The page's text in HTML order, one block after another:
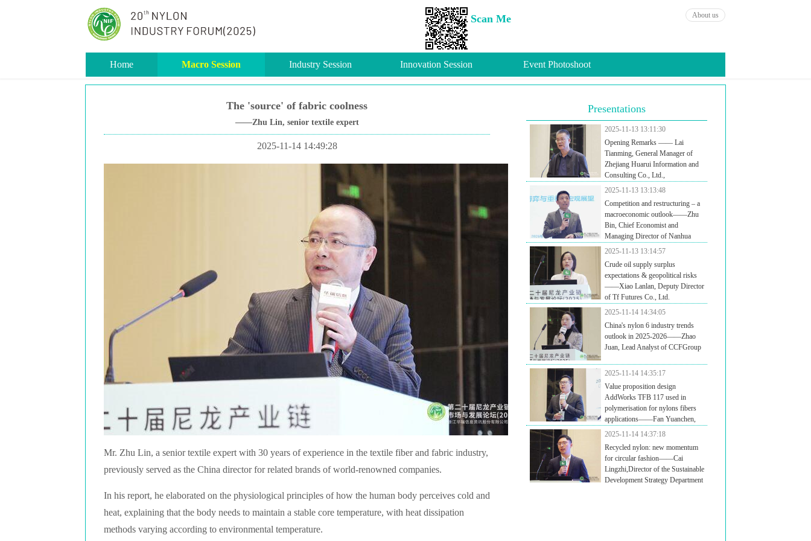
Scan Me About us
Home Macro Session Industry Session Innovation Session Event Photoshoot
The 'source' of fabric coolness
——Zhu Lin, senior textile expert
2025-11-14 14:49:28
Mr. Zhu Lin, a senior textile expert with 30 years of experience in the textile fiber and fabric industry,
previously served as the China director for related brands of world-renowned companies.
In his report, he elaborated on the physiological principles of how the human body perceives cold and
heat, explaining that the body needs to maintain a stable core temperature, with heat dissipation
methods varying according to environmental temperature.
Presentations
2025-11-13 13:11:30
Opening Remarks —— Lai
Tianming, General Manager of
Zhejiang Huarui Information and
Consulting Co., Ltd.,
2025-11-13 13:13:48
Competition and restructuring – a
macroeconomic outlook——Zhu
Bin, Chief Economist and
Managing Director of Nanhua
Futures, President of Nanhua Research Institute
2025-11-13 13:14:57
Crude oil supply surplus
expectations & geopolitical risks
——Xiao Lanlan, Deputy Director
of Tf Futures Co., Ltd.
2025-11-14 14:34:05
China's nylon 6 industry trends
outlook in 2025-2026——Zhao
Juan, Lead Analyst of CCFGroup
2025-11-14 14:35:17
Value proposition design
AddWorks TFB 117 used in
polymerisation for nylons fibers
applications——Fan Yuanchen,
Manager of Additive Application Development / Adsorbents
& Additives Business Unit of Clariant Chemicals Technology
(Shanghai ) Ltd.
2025-11-14 14:37:18
Recycled nylon: new momentum
for circular fashion——Cai
Lingzhi,Director of the Sustainable
Development Strategy Department